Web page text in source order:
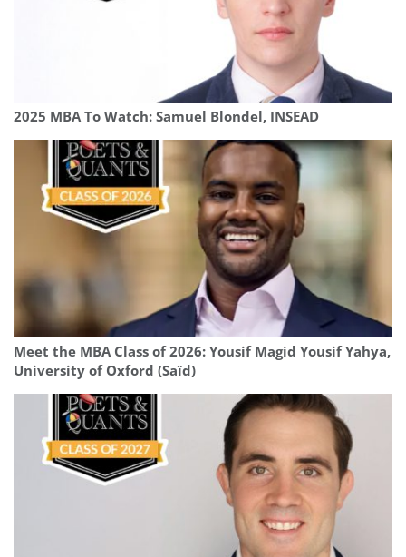
2025 MBA To Watch: Samuel Blondel, INSEAD
Meet the MBA Class of 2026: Yousif Magid Yousif Yahya,
University of Oxford (Saïd)